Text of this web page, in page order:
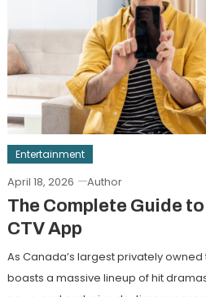
Entertainment
April 18, 2026 Author
The Complete Guide
CTV App
As Canada’s largest privately
boasts a massive lineup of hit